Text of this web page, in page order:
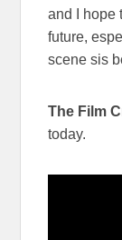
and I hope
future,
scene sis
The Film
today.